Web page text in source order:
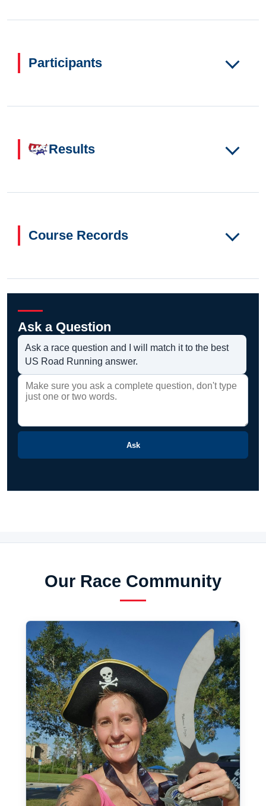
Participants
Results
Course Records
Ask a Question
Ask a race question and I will match it to the best
US Road Running answer.
Ask
Our Race Community